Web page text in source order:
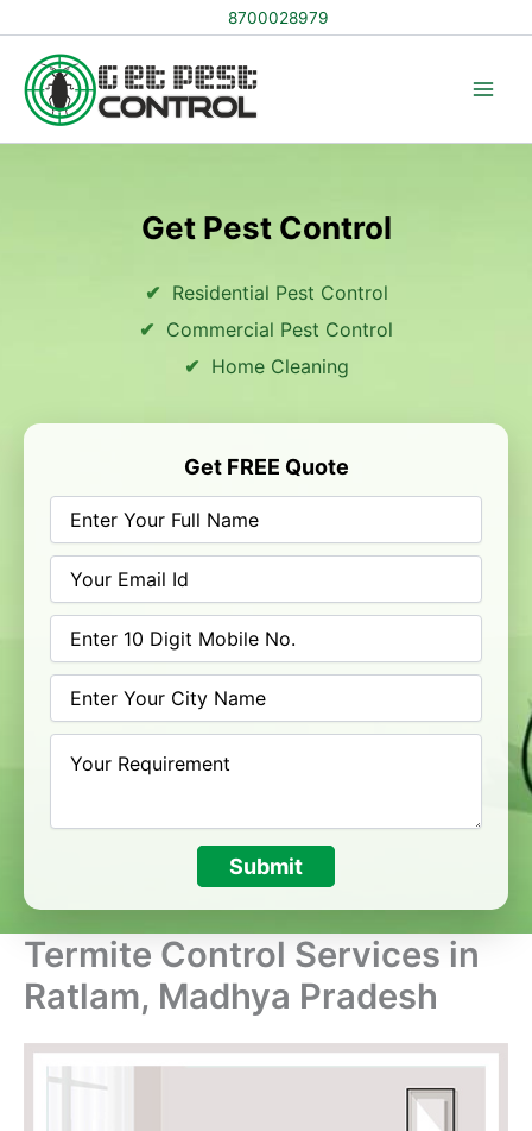
to
content
8700028979
Get Pest Control
Residential Pest Control
Commercial Pest Control
Home Cleaning
Get FREE Quote
Submit
Termite Control Services in
Ratlam, Madhya Pradesh